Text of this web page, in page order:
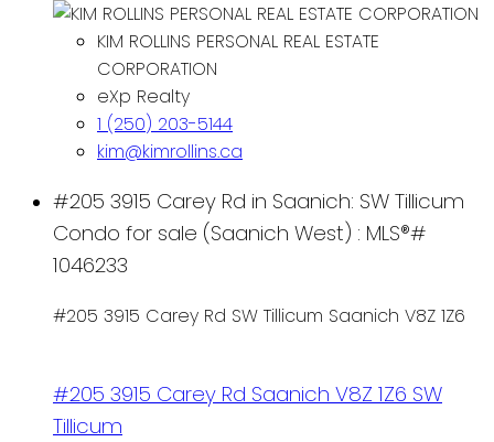
KIM ROLLINS PERSONAL REAL ESTATE
CORPORATION
eXp Realty
1 (250) 203-5144
kim@kimrollins.ca
#205 3915 Carey Rd in Saanich: SW Tillicum
Condo for sale (Saanich West) : MLS®#
1046233
#205 3915 Carey Rd SW Tillicum Saanich V8Z 1Z6
#205 3915 Carey Rd Saanich V8Z 1Z6 SW
Tillicum